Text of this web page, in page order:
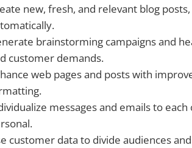
new, fresh, and relevant blog
brainstorming campaigns and
customer demands.
web pages and posts with
messages and emails to
customer data to divide audiences